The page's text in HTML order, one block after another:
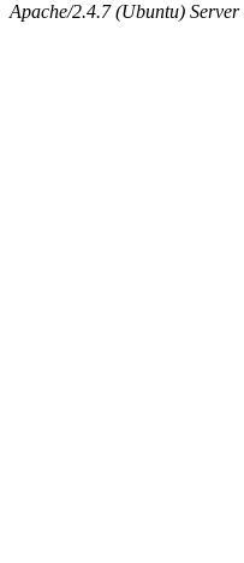
Apache/2.4.7 (Ubuntu)